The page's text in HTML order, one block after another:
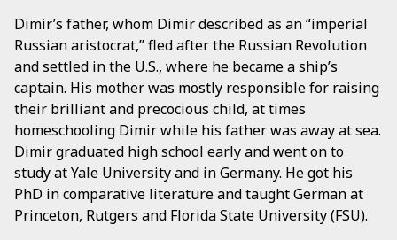
Dimir’s father, whom Dimir described as an “imperial
Russian aristocrat,” fled after the Russian Revolution
and settled in the U.S., where he became a ship’s
captain. His mother was mostly responsible for raising
their brilliant and precocious child, at times
homeschooling Dimir while his father was away at sea.
Dimir graduated high school early and went on to
study at Yale University and in Germany. He got his
PhD in comparative literature and taught German at
Princeton, Rutgers and Florida State University (FSU).